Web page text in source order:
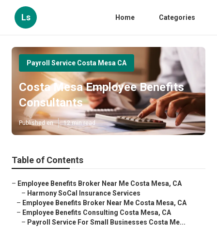
Ls Home Categories
Payroll Service Costa Mesa CA
Costa Mesa Employee Benefits
Consultants
Published en 12 min read
Table of Contents
– Employee Benefits Broker Near Me Costa Mesa, CA
– Harmony SoCal Insurance Services
– Employee Benefits Broker Near Me Costa Mesa, CA
– Employee Benefits Consulting Costa Mesa, CA
– Payroll Service For Small Businesses Costa Me...